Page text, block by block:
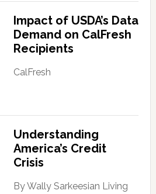
Impact of USDA’s Data
Demand on CalFresh
Recipients
CalFresh
Understanding
America’s Credit
Crisis
By Wally Sarkeesian Living